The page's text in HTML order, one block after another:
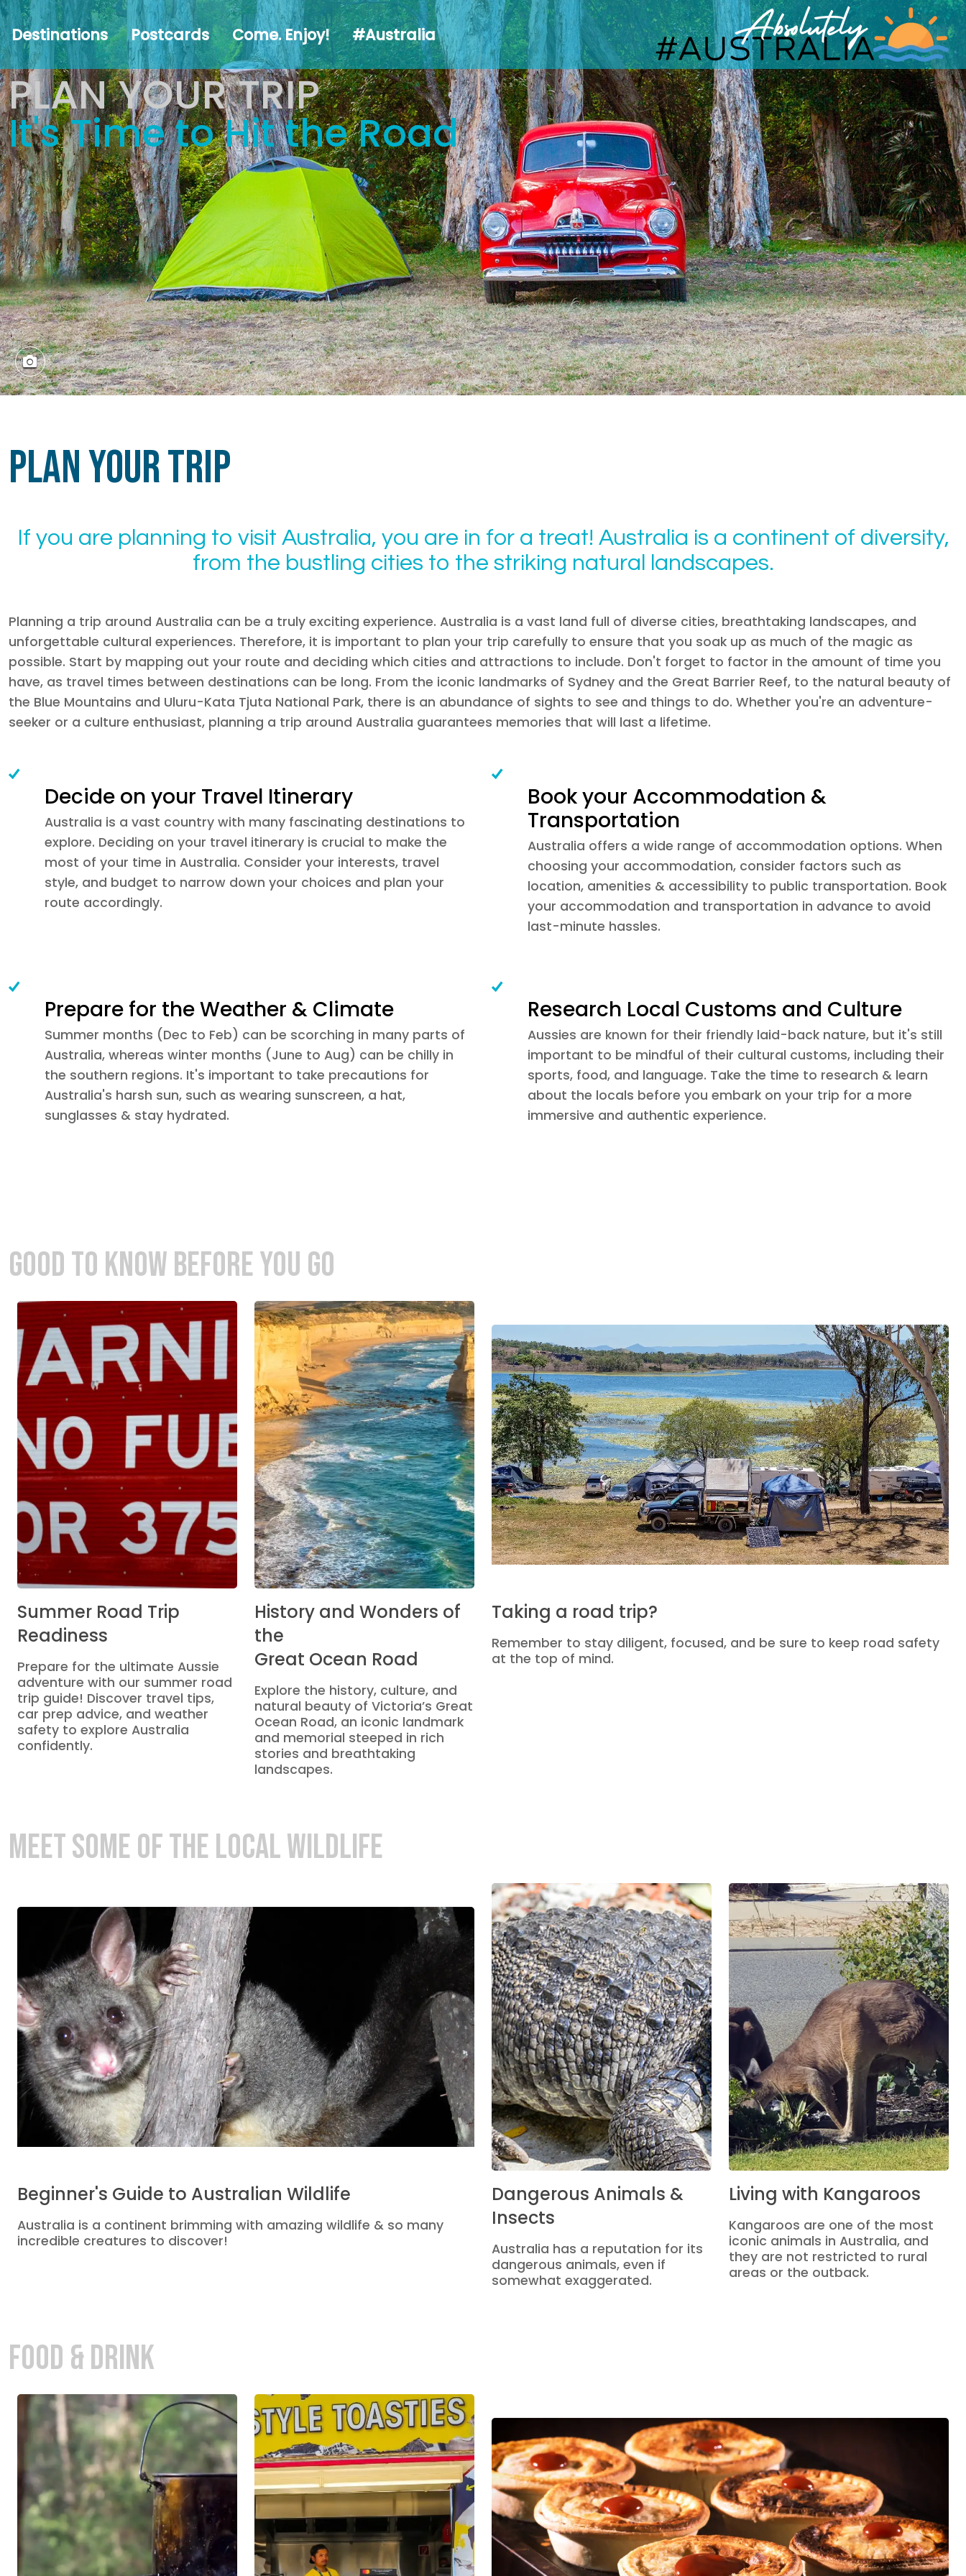
Destinations Postcards Come. Enjoy! #Australia
PLAN YOUR TRIP
It's Time to Hit the Road
Plan Your Trip
If you are planning to visit Australia, you are in for a treat! Australia is a continent of diversity,
from the bustling cities to the striking natural landscapes.
Planning a trip around Australia can be a truly exciting experience. Australia is a vast land full of diverse cities, breathtaking landscapes, and
unforgettable cultural experiences. Therefore, it is important to plan your trip carefully to ensure that you soak up as much of the magic as
possible. Start by mapping out your route and deciding which cities and attractions to include. Don't forget to factor in the amount of time you
have, as travel times between destinations can be long. From the iconic landmarks of Sydney and the Great Barrier Reef, to the natural beauty of
the Blue Mountains and Uluru-Kata Tjuta National Park, there is an abundance of sights to see and things to do. Whether you're an adventure-
seeker or a culture enthusiast, planning a trip around Australia guarantees memories that will last a lifetime.
Decide on your Travel Itinerary
Australia is a vast country with many fascinating destinations to
explore. Deciding on your travel itinerary is crucial to make the
most of your time in Australia. Consider your interests, travel
style, and budget to narrow down your choices and plan your
route accordingly.
Book your Accommodation &
Transportation
Australia offers a wide range of accommodation options. When
choosing your accommodation, consider factors such as
location, amenities & accessibility to public transportation. Book
your accommodation and transportation in advance to avoid
last-minute hassles.
Prepare for the Weather & Climate
Summer months (Dec to Feb) can be scorching in many parts of
Australia, whereas winter months (June to Aug) can be chilly in
the southern regions. It's important to take precautions for
Australia's harsh sun, such as wearing sunscreen, a hat,
sunglasses & stay hydrated.
Research Local Customs and Culture
Aussies are known for their friendly laid-back nature, but it's still
important to be mindful of their cultural customs, including their
sports, food, and language. Take the time to research & learn
about the locals before you embark on your trip for a more
immersive and authentic experience.
GOOD TO KNOW BEFORE YOU GO
Summer Road Trip
Readiness
Prepare for the ultimate Aussie
adventure with our summer road
trip guide! Discover travel tips,
car prep advice, and weather
safety to explore Australia
confidently.
History and Wonders of
the
Great Ocean Road
Explore the history, culture, and
natural beauty of Victoria’s Great
Ocean Road, an iconic landmark
and memorial steeped in rich
stories and breathtaking
landscapes.
Taking a road trip?
Remember to stay diligent, focused, and be sure to keep road safety
at the top of mind.
MEET SOME OF THE LOCAL WILDLIFE
Beginner's Guide to Australian Wildlife
Australia is a continent brimming with amazing wildlife & so many
incredible creatures to discover!
Dangerous Animals &
Insects
Australia has a reputation for its
dangerous animals, even if
somewhat exaggerated.
Living with Kangaroos
Kangaroos are one of the most
iconic animals in Australia, and
they are not restricted to rural
areas or the outback.
FOOD & DRINK
Destinations Postcards
Come.
Enjoy!
#Australia